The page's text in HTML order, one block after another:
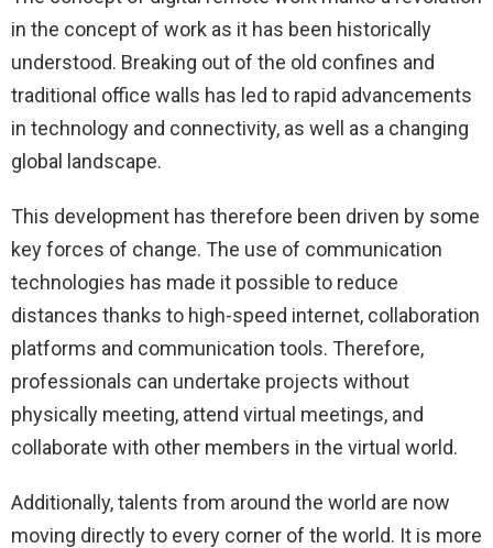
in the concept of work as it has been historically
understood. Breaking out of the old confines and
traditional office walls has led to rapid advancements
in technology and connectivity, as well as a changing
global landscape.
This development has therefore been driven by some
key forces of change. The use of communication
technologies has made it possible to reduce
distances thanks to high-speed internet, collaboration
platforms and communication tools. Therefore,
professionals can undertake projects without
physically meeting, attend virtual meetings, and
collaborate with other members in the virtual world.
Additionally, talents from around the world are now
moving directly to every corner of the world. It is more